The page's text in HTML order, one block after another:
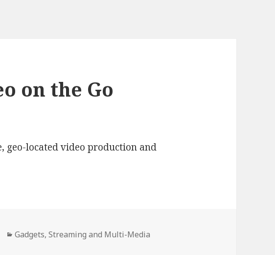
on the Go
geo-located video production and
Categories
Gadgets,Streaming and Multi-Media